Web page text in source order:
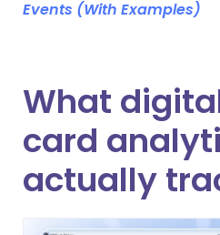
Events (With Examples)
What
card
actually